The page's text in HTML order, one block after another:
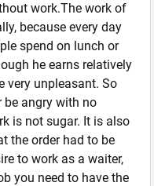
work.The work of
because every day
spend on lunch or
he earns relatively
very unpleasant. So
be angry with no
is not sugar. It is also
the order had to be
to work as a waiter,
you need to have the